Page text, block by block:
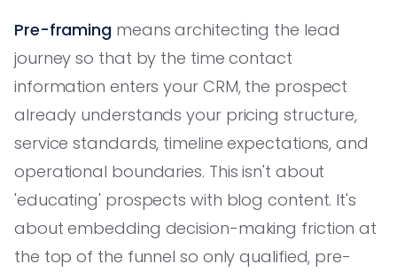
Pre-framing means architecting the lead
journey so that by the time contact
information enters your CRM, the prospect
already understands your pricing structure,
service standards, timeline expectations, and
operational boundaries. This isn't about
'educating' prospects with blog content. It's
about embedding decision-making friction at
the top of the funnel so only qualified, pre-